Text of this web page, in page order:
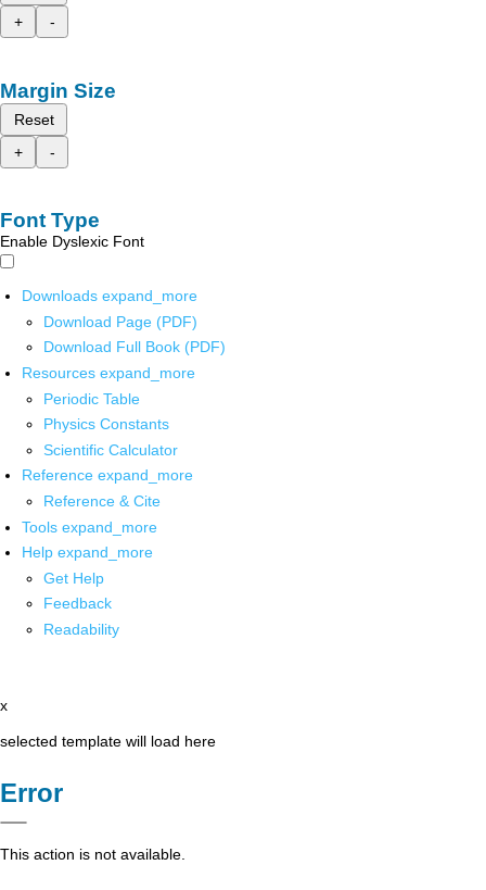
+
-
Margin Size
Reset
+
-
Font Type
Enable Dyslexic Font
Downloads expand_more
Download Page (PDF)
Download Full Book (PDF)
Resources expand_more
Periodic Table
Physics Constants
Scientific Calculator
Reference expand_more
Reference & Cite
Tools expand_more
Help expand_more
Get Help
Feedback
Readability
x
selected template will load here
Error
This action is not available.